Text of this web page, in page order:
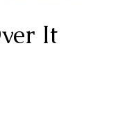
It